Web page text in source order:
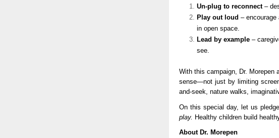
Un-plug to reconnect–
Play out loud –
in open space.
Lead by example –
see.
With this campaign, Dr. Morepen
sense—not just by limiting
and-seek, nature walks,
On this special day, let us
play. Healthy children build
About Dr. Morepen